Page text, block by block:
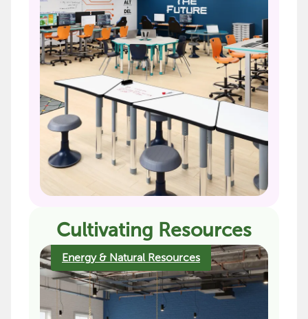
Cultivating Resources
Energy & Natural Resources